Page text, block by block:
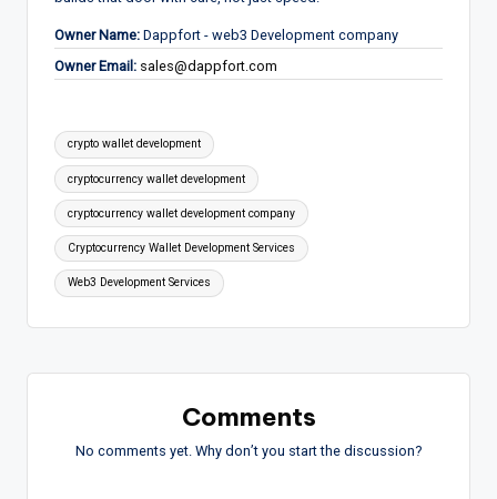
Owner Name: Dappfort - web3 Development company
Owner Email: sales@dappfort.com
Tags:
crypto wallet development
cryptocurrency wallet development
cryptocurrency wallet development company
Cryptocurrency Wallet Development Services
Web3 Development Services
Comments
No comments yet. Why don’t you start the discussion?